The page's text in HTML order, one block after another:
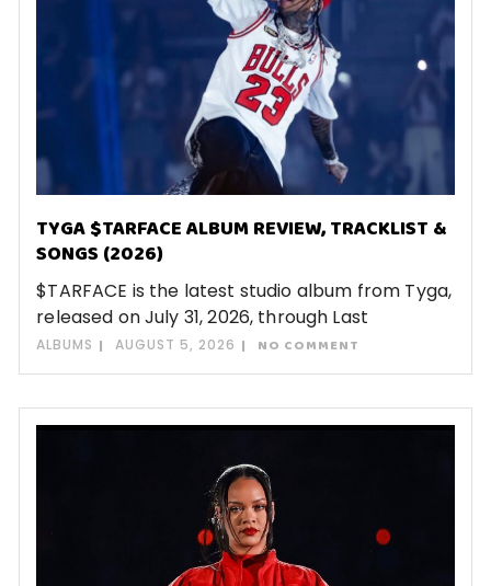
TYGA $TARFACE ALBUM REVIEW, TRACKLIST &
SONGS (2026)
$TARFACE is the latest studio album from Tyga,
released on July 31, 2026, through Last
ALBUMS AUGUST 5, 2026 NO COMMENT